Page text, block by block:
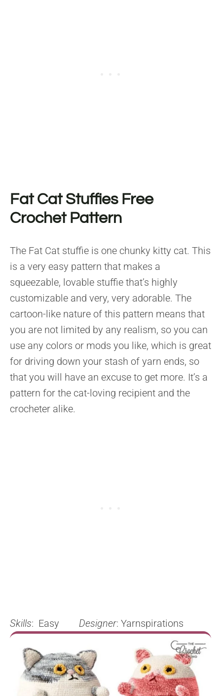
Fat Cat Stuffies Free
Crochet Pattern
The Fat Cat stuffie is one chunky kitty cat. This
is a very easy pattern that makes a
squeezable, lovable stuffie that’s highly
customizable and very, very adorable. The
cartoon-like nature of this pattern means that
you are not limited by any realism, so you can
use any colors or mods you like, which is great
for driving down your stash of yarn ends, so
that you will have an excuse to get more. It’s a
pattern for the cat-loving recipient and the
crocheter alike.
Skills: Easy Designer: Yarnspirations